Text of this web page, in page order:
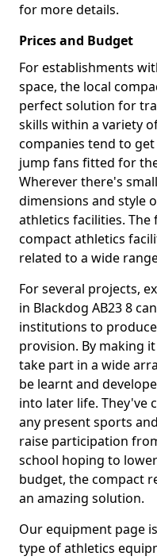
for more details.
Prices and Budget
For establishments
space, the local
perfect solution for
skills within a variety
companies tend to
jump fans fitted for
Wherever there's
dimensions and style
athletics facilities.
compact athletics
related to a wide
For several projects,
in Blackdog AB23 8
institutions to
provision. By making
take part in a wide
be learnt and
into later life. They've
any present sports
raise participation
school hoping to
budget, the compact
an amazing solution.
Our equipment page
type of athletics